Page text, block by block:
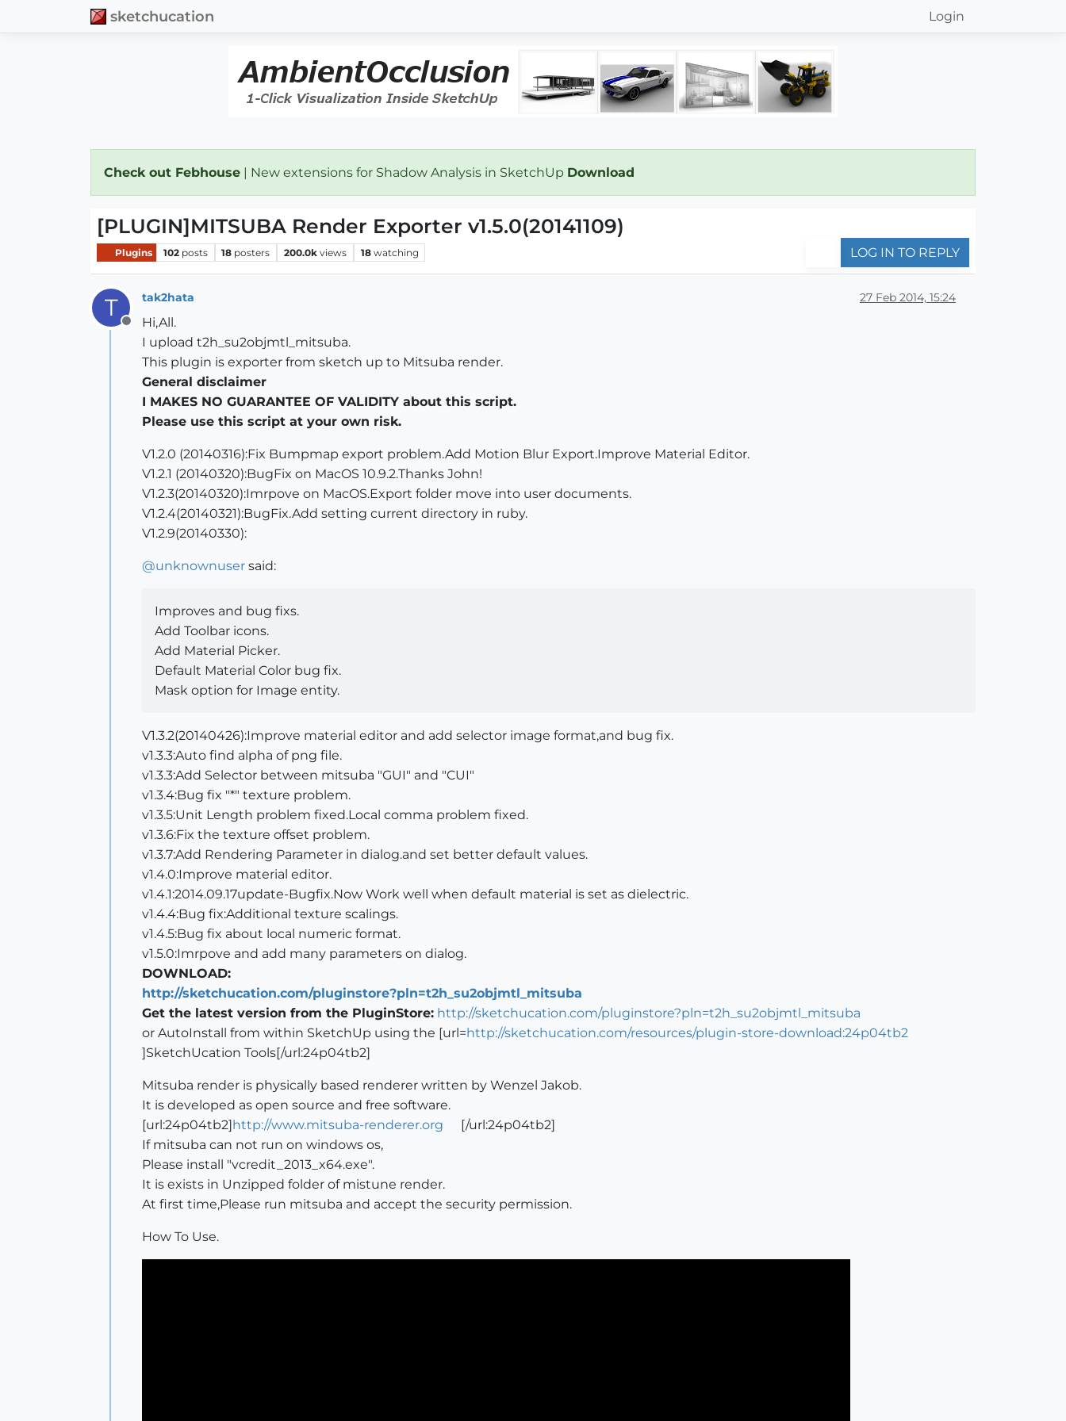
sketchucation Login
Check out Febhouse | New extensions for Shadow Analysis in SketchUp Download
[PLUGIN]MITSUBA Render Exporter v1.5.0(20141109)
Plugins 102 posts 18 posters 200.0k views 18 watching LOG IN TO REPLY
T
Offline
tak2hata 27 Feb 2014, 15:24
Hi,All.
I upload t2h_su2objmtl_mitsuba.
This plugin is exporter from sketch up to Mitsuba render.
General disclaimer
I MAKES NO GUARANTEE OF VALIDITY about this script.
Please use this script at your own risk.
V1.2.0 (20140316):Fix Bumpmap export problem.Add Motion Blur Export.Improve Material Editor.
V1.2.1 (20140320):BugFix on MacOS 10.9.2.Thanks John!
V1.2.3(20140320):Imrpove on MacOS.Export folder move into user documents.
V1.2.4(20140321):BugFix.Add setting current directory in ruby.
V1.2.9(20140330):
@unknownuser said:
Improves and bug fixs.
Add Toolbar icons.
Add Material Picker.
Default Material Color bug fix.
Mask option for Image entity.
V1.3.2(20140426):Improve material editor and add selector image format,and bug fix.
v1.3.3:Auto find alpha of png file.
v1.3.3:Add Selector between mitsuba "GUI" and "CUI"
v1.3.4:Bug fix "*" texture problem.
v1.3.5:Unit Length problem fixed.Local comma problem fixed.
v1.3.6:Fix the texture offset problem.
v1.3.7:Add Rendering Parameter in dialog.and set better default values.
v1.4.0:Improve material editor.
v1.4.1:2014.09.17update-Bugfix.Now Work well when default material is set as dielectric.
v1.4.4:Bug fix:Additional texture scalings.
v1.4.5:Bug fix about local numeric format.
v1.5.0:Imrpove and add many parameters on dialog.
DOWNLOAD:
http://sketchucation.com/pluginstore?pln=t2h_su2objmtl_mitsuba
Get the latest version from the PluginStore: http://sketchucation.com/pluginstore?pln=t2h_su2objmtl_mitsuba
or AutoInstall from within SketchUp using the [url=http://sketchucation.com/resources/plugin-store-download:24p04tb2
]SketchUcation Tools[/url:24p04tb2]
Mitsuba render is physically based renderer written by Wenzel Jakob.
It is developed as open source and free software.
[url:24p04tb2]http://www.mitsuba-renderer.org
[/url:24p04tb2]
If mitsuba can not run on windows os,
Please install "vcredit_2013_x64.exe".
It is exists in Unzipped folder of mistune render.
At first time,Please run mitsuba and accept the security permission.
How To Use.